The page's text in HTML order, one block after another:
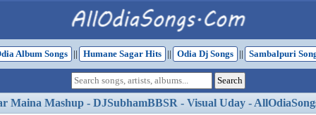
Album Songs || Humane Sagar Hits || Odia Dj Songs || Sambalpuri
Maina Mashup - DJSubhamBBSR - Visual Uday -